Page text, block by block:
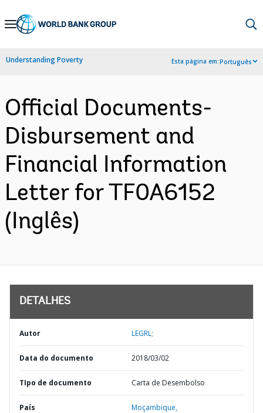
Skip
Navigation
Understanding Poverty Esta página em:Português
Official Documents-
Disbursement and
Financial Information
Letter for TF0A6152
(Inglês)
DETALHES
Autor LEGRL;
Data do documento 2018/03/02
TIpo de documento Carta de Desembolso
País Moçambique,